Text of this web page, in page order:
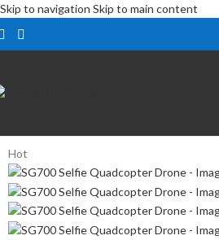
Skip to navigation Skip to main content
Hot